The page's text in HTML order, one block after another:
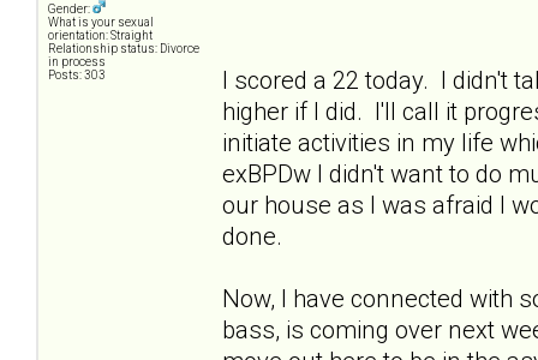
Gender:
What is your sexual
orientation: Straight
Relationship status: Divorce
in process
Posts: 303
I scored a 22 today. I didn't
higher if I did. I'll call it
initiate activities in my life
exBPDw I didn't want to do
our house as I was afraid I
done.
Now, I have connected with
bass, is coming over next